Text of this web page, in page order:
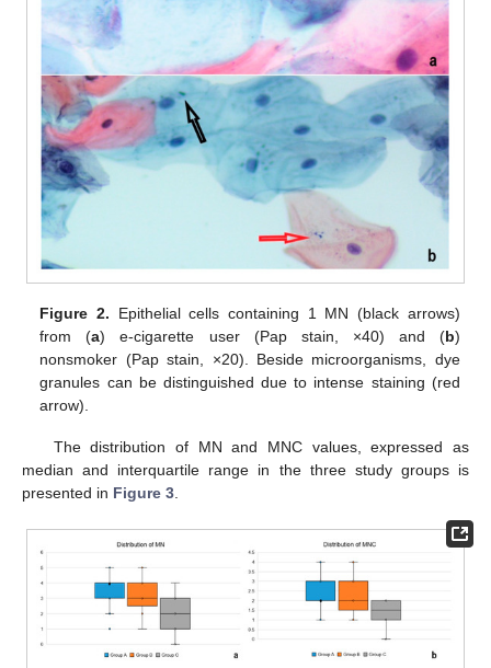
Figure 2. Epithelial cells containing 1 MN (black arrows)
from (a) e-cigarette user (Pap stain, ×40) and (b)
nonsmoker (Pap stain, ×20). Beside microorganisms, dye
granules can be distinguished due to intense staining (red
arrow).
The distribution of MN and MNC values, expressed as
median and interquartile range in the three study groups is
presented in Figure 3